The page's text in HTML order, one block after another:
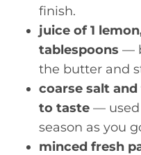
finish.
juice of 1
tablespoons —
the butter and
coarse salt
to taste — used
season as you
minced fresh